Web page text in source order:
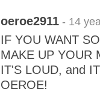
oeroe2911 - 14
IF YOU WANT
MAKE UP YOUR
IT'S LOUD, and
OEROE!